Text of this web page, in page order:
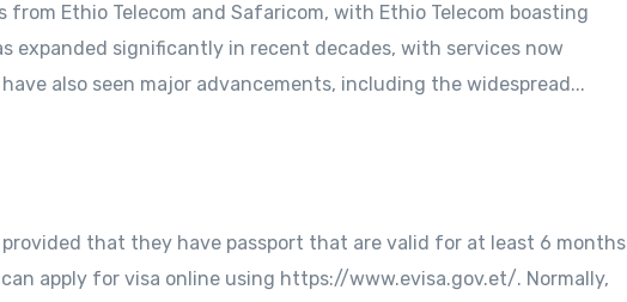
Ethio Telecom and Safaricom, with Ethio Telecom boasting
expanded significantly in recent decades, with services now
also seen major advancements, including the widespread...
that they have passport that are valid for at least 6 months
apply for visa online using https://www.evisa.gov.et/. Normally,